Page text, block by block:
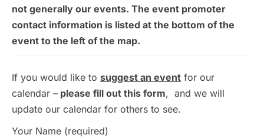
not generally our events. The event promoter
contact information is listed at the bottom of the
event to the left of the map.
If you would like to suggest an event for our
calendar – please fill out this form, and we will
update our calendar for others to see.
Your Name (required)